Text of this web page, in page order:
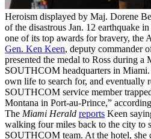
Heroism displayed by Maj. Dorene
of the disastrous Jan. 12 earthquake
one of its top awards for bravery, the
Gen. Ken Keen, deputy commander
presented the medal to Ross during a
SOUTHCOM headquarters in
own life to search for, and eventually
SOUTHCOM service member
Montana in Port-au-Prince,”
The Miami Herald reports Keen
walking four miles back to the city to
SOUTHCOM team. At the hotel, she